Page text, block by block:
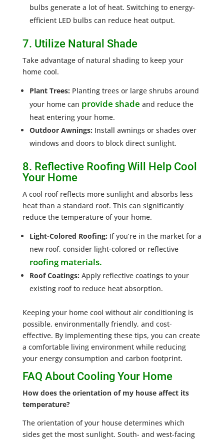
bulbs generate a lot of heat. Switching to energy-
efficient LED bulbs can reduce heat output.
7. Utilize Natural Shade
Take advantage of natural shading to keep your
home cool.
Plant Trees: Planting trees or large shrubs around
your home can provide shade and reduce the
heat entering your home.
Outdoor Awnings: Install awnings or shades over
windows and doors to block direct sunlight.
8. Reflective Roofing Will Help Cool
Your Home
A cool roof reflects more sunlight and absorbs less
heat than a standard roof. This can significantly
reduce the temperature of your home.
Light-Colored Roofing: If you’re in the market for a
new roof, consider light-colored or reflective
roofing materials.
Roof Coatings: Apply reflective coatings to your
existing roof to reduce heat absorption.
Keeping your home cool without air conditioning is
possible, environmentally friendly, and cost-
effective. By implementing these tips, you can create
a comfortable living environment while reducing
your energy consumption and carbon footprint.
FAQ About Cooling Your Home
How does the orientation of my house affect its
temperature?
The orientation of your house determines which
sides get the most sunlight. South- and west-facing